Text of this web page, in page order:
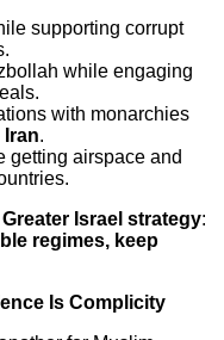
supporting corrupt
while engaging
with monarchies
Iran.
getting airspace and
Greater Israel strategy:
regimes, keep
Is Complicity